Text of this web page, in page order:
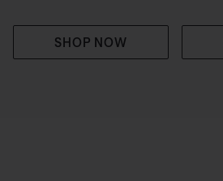
SHOP NOW